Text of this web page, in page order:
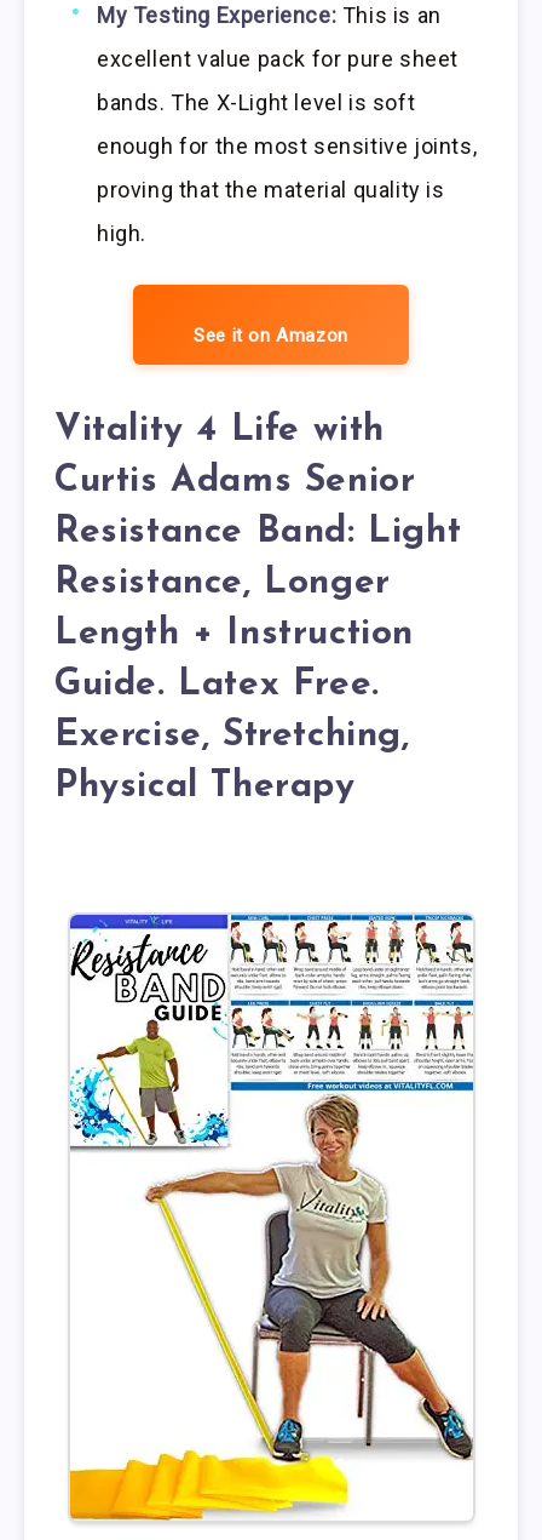
My Testing Experience: This is an
excellent value pack for pure sheet
bands. The X-Light level is soft
enough for the most sensitive joints,
proving that the material quality is
high.
See it on Amazon
Vitality 4 Life with
Curtis Adams Senior
Resistance Band: Light
Resistance, Longer
Length + Instruction
Guide. Latex Free.
Exercise, Stretching,
Physical Therapy